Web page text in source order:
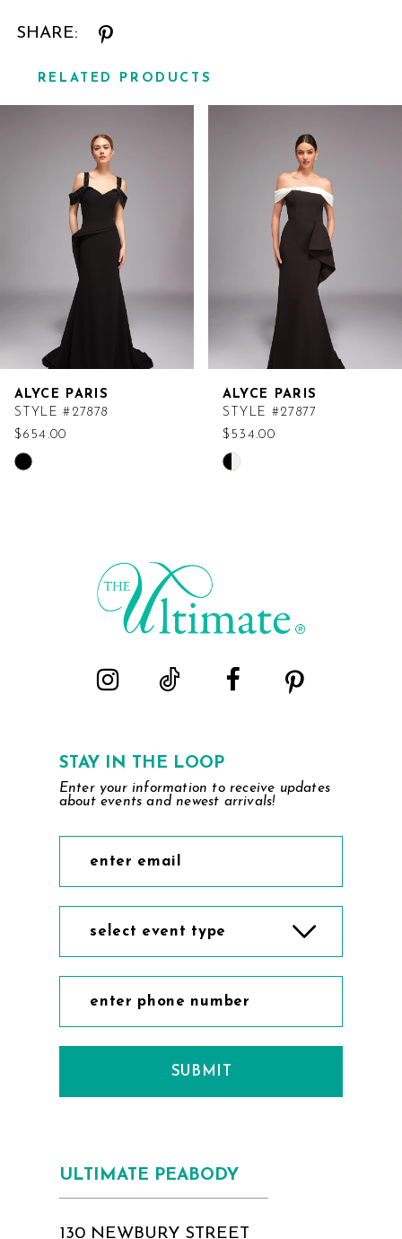
SHARE:
RELATED PRODUCTS
ALYCE PARIS
STYLE #27878
$654.00
Skip
ALYCE PARIS
STYLE #27877
$534.00
Skip
STAY IN THE LOOP
Enter your information to receive updates
about events and newest arrivals!
select event type
SUBMIT
ULTIMATE PEABODY
130 NEWBURY STREET